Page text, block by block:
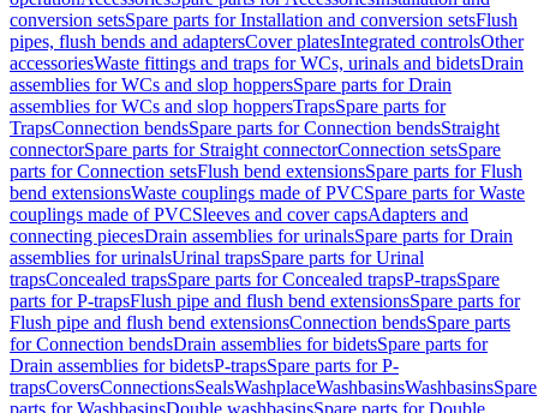
conversion setsSpare parts for Installation and conversion setsFlush
pipes, flush bends and adaptersCover platesIntegrated controlsOther
accessoriesWaste fittings and traps for WCs, urinals and bidetsDrain
assemblies for WCs and slop hoppersSpare parts for Drain
assemblies for WCs and slop hoppersTrapsSpare parts for
TrapsConnection bendsSpare parts for Connection bendsStraight
connectorSpare parts for Straight connectorConnection setsSpare
parts for Connection setsFlush bend extensionsSpare parts for Flush
bend extensionsWaste couplings made of PVCSpare parts for Waste
couplings made of PVCSleeves and cover capsAdapters and
connecting piecesDrain assemblies for urinalsSpare parts for Drain
assemblies for urinalsUrinal trapsSpare parts for Urinal
trapsConcealed trapsSpare parts for Concealed trapsP-trapsSpare
parts for P-trapsFlush pipe and flush bend extensionsSpare parts for
Flush pipe and flush bend extensionsConnection bendsSpare parts
for Connection bendsDrain assemblies for bidetsSpare parts for
Drain assemblies for bidetsP-trapsSpare parts for P-
trapsCoversConnectionsSealsWashplaceWashbasinsWashbasinsSpare
parts for WashbasinsDouble washbasinsSpare parts for Double